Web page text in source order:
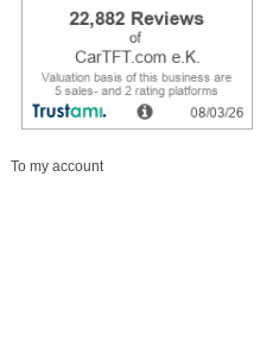
My account
To my account